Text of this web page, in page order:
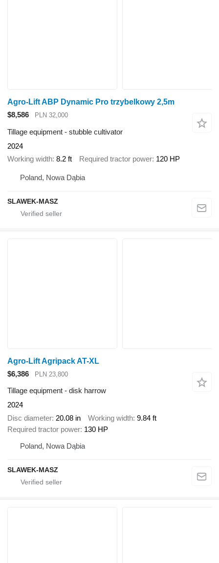
Agro-Lift ABP Dynamic Pro trzybelkowy 2,5m
$8,586
PLN 32,000
Tillage equipment - stubble cultivator
2024
Working width 8.2 ft Required tractor power 120 HP
Poland, Nowa Dąbia
SLAWEK-MASZ
Agro-Lift Agripack AT-XL
$6,386
PLN 23,800
Tillage equipment - disk harrow
2024
Disc diameter 20.08 in Working width 9.84 ft
Required tractor power 130 HP
Poland, Nowa Dąbia
SLAWEK-MASZ